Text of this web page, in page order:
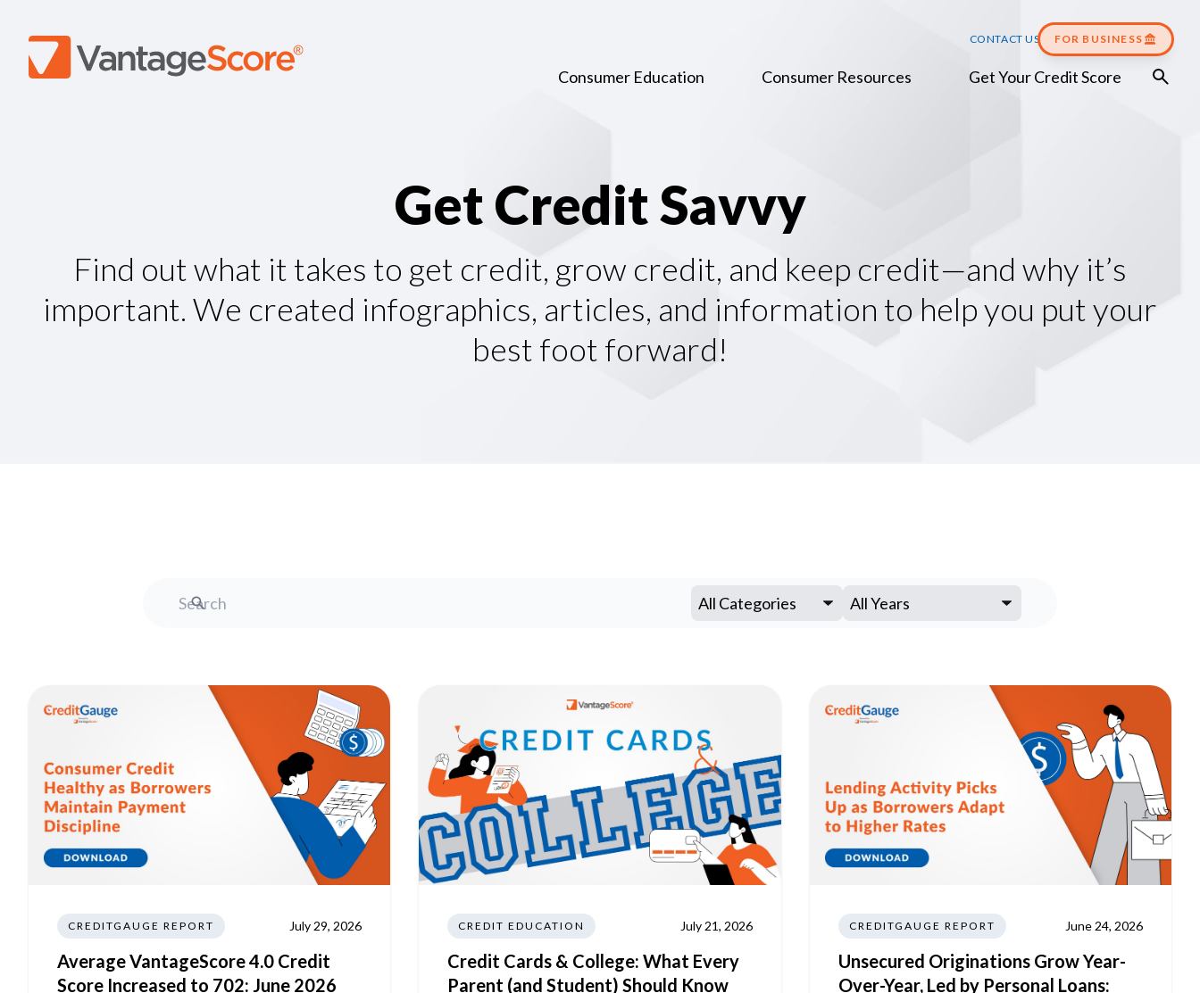
CONTACT US FOR BUSINESS
Consumer Education Consumer Resources Get Your Credit Score
GetCreditSavvy
Find out what it takes to get credit, grow credit, and keep credit—and why it’s
important. We created infographics, articles, and information to help you put your
best foot forward!
CREDITGAUGE REPORT July 29, 2026
Average VantageScore 4.0 Credit
Score Increased to 702: June 2026
CREDIT EDUCATION July 21, 2026
Credit Cards & College: What Every
Parent (and Student) Should Know
CREDITGAUGE REPORT June 24, 2026
Unsecured Originations Grow Year-
Over-Year, Led by Personal Loans: